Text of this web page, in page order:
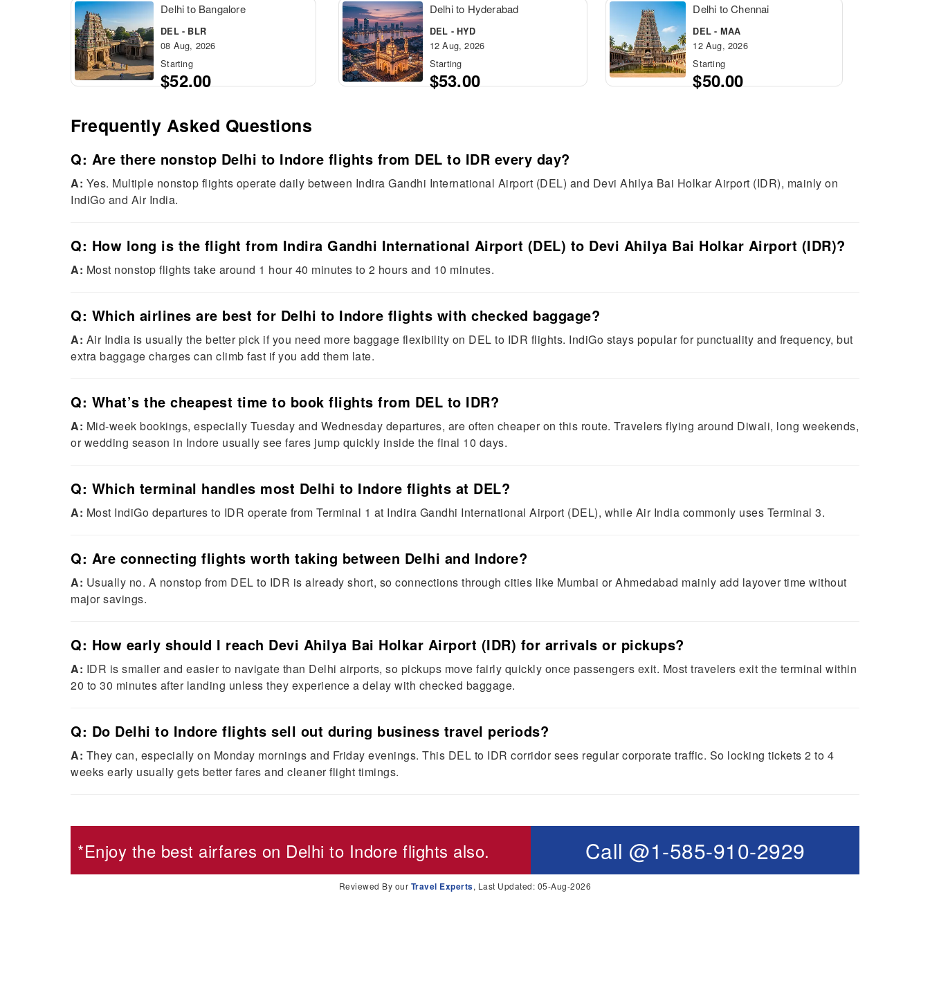
Delhi to Bangalore
DEL - BLR
08 Aug, 2026
Starting
$52.00
Delhi to Hyderabad
DEL - HYD
12 Aug, 2026
Starting
$53.00
Delhi to Chennai
DEL - MAA
12 Aug, 2026
Starting
$50.00
Frequently Asked Questions
Q: Are there nonstop Delhi to Indore flights from DEL to IDR every day?
A: Yes. Multiple nonstop flights operate daily between Indira Gandhi International Airport (DEL) and Devi Ahilya Bai Holkar Airport (IDR), mainly on
IndiGo and Air India.
Q: How long is the flight from Indira Gandhi International Airport (DEL) to Devi Ahilya Bai Holkar Airport (IDR)?
A: Most nonstop flights take around 1 hour 40 minutes to 2 hours and 10 minutes.
Q: Which airlines are best for Delhi to Indore flights with checked baggage?
A: Air India is usually the better pick if you need more baggage flexibility on DEL to IDR flights. IndiGo stays popular for punctuality and frequency, but
extra baggage charges can climb fast if you add them late.
Q: What’s the cheapest time to book flights from DEL to IDR?
A: Mid-week bookings, especially Tuesday and Wednesday departures, are often cheaper on this route. Travelers flying around Diwali, long weekends,
or wedding season in Indore usually see fares jump quickly inside the final 10 days.
Q: Which terminal handles most Delhi to Indore flights at DEL?
A: Most IndiGo departures to IDR operate from Terminal 1 at Indira Gandhi International Airport (DEL), while Air India commonly uses Terminal 3.
Q: Are connecting flights worth taking between Delhi and Indore?
A: Usually no. A nonstop from DEL to IDR is already short, so connections through cities like Mumbai or Ahmedabad mainly add layover time without
major savings.
Q: How early should I reach Devi Ahilya Bai Holkar Airport (IDR) for arrivals or pickups?
A: IDR is smaller and easier to navigate than Delhi airports, so pickups move fairly quickly once passengers exit. Most travelers exit the terminal within
20 to 30 minutes after landing unless they experience a delay with checked baggage.
Q: Do Delhi to Indore flights sell out during business travel periods?
A: They can, especially on Monday mornings and Friday evenings. This DEL to IDR corridor sees regular corporate traffic. So locking tickets 2 to 4
weeks early usually gets better fares and cleaner flight timings.
*Enjoy the best airfares on Delhi to Indore flights also. Call @1-585-910-2929
Reviewed By our Travel Experts, Last Updated: 05-Aug-2026